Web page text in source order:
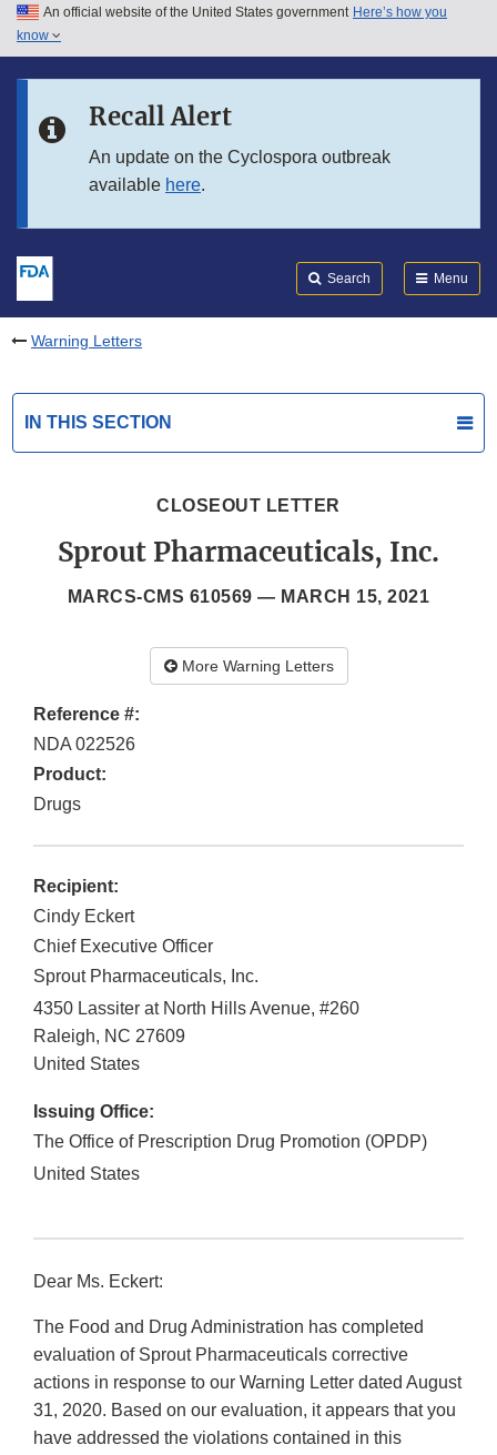
Skip to main content
Skip to in this section menu
An official website of the United States government Here’s how you
know
Recall Alert
An update on the Cyclospora outbreak
available here.
Search Menu
Warning Letters
IN THIS SECTION
CLOSEOUT LETTER
Sprout Pharmaceuticals, Inc.
MARCS-CMS 610569 — MARCH 15, 2021
More Warning Letters
Reference #:
NDA 022526
Product:
Drugs
Recipient:
Cindy Eckert
Chief Executive Officer
Sprout Pharmaceuticals, Inc.
4350 Lassiter at North Hills Avenue, #260
Raleigh, NC 27609
United States
Issuing Office:
The Office of Prescription Drug Promotion (OPDP)
United States
Dear Ms. Eckert:
The Food and Drug Administration has completed
evaluation of Sprout Pharmaceuticals corrective
actions in response to our Warning Letter dated August
31, 2020. Based on our evaluation, it appears that you
have addressed the violations contained in this